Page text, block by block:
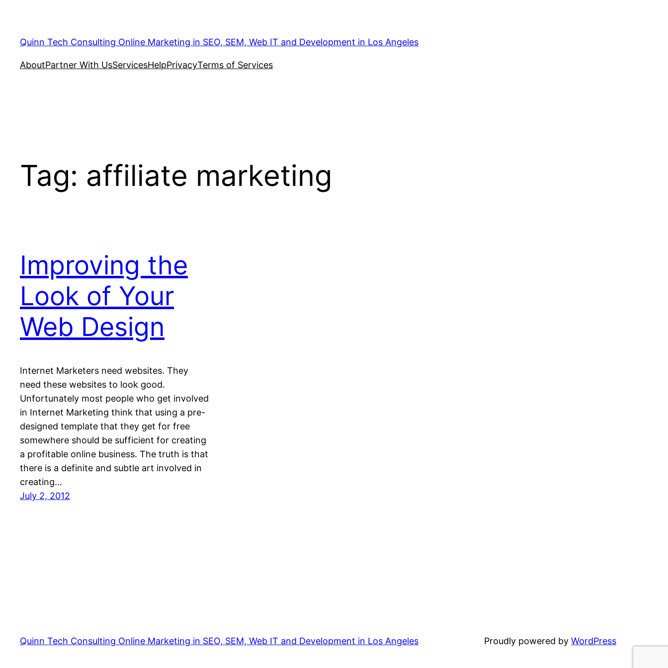
Quinn Tech Consulting Online Marketing in SEO, SEM, Web IT and Development in Los Angeles
AboutPartner With UsServicesHelpPrivacyTerms of Services
Tag: affiliate marketing
Improving the
Look of Your
Web Design
Internet Marketers need websites. They
need these websites to look good.
Unfortunately most people who get involved
in Internet Marketing think that using a pre-
designed template that they get for free
somewhere should be sufficient for creating
a profitable online business. The truth is that
there is a definite and subtle art involved in
creating…
July 2, 2012
Quinn Tech Consulting Online Marketing in SEO, SEM, Web IT and Development in Los Angeles Proudly powered by WordPress